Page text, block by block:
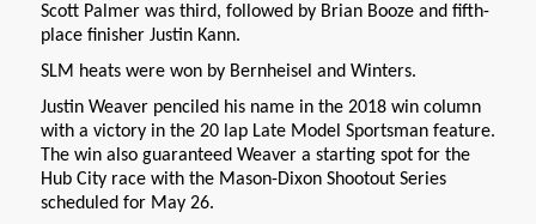
Scott Palmer was third, followed by Brian Booze and fifth-
place finisher Justin Kann.
SLM heats were won by Bernheisel and Winters.
Justin Weaver penciled his name in the 2018 win column
with a victory in the 20 lap Late Model Sportsman feature.
The win also guaranteed Weaver a starting spot for the
Hub City race with the Mason-Dixon Shootout Series
scheduled for May 26.